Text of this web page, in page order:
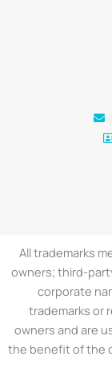
All trademarks
owners; third-
corporate
trademarks or
owners and are
the benefit of the